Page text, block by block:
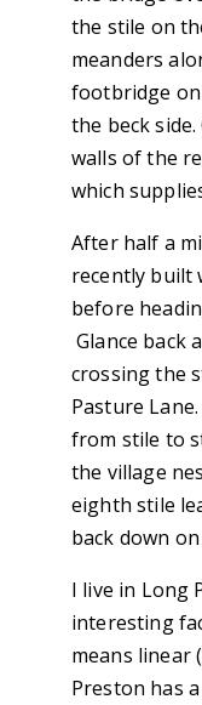
the stile on
meanders
footbridge
the beck
walls of the
which
After half a
recently built
before
Glance back
crossing the
Pasture
from stile to
the village
eighth stile
back down
I live in Long
interesting
means linear
Preston has